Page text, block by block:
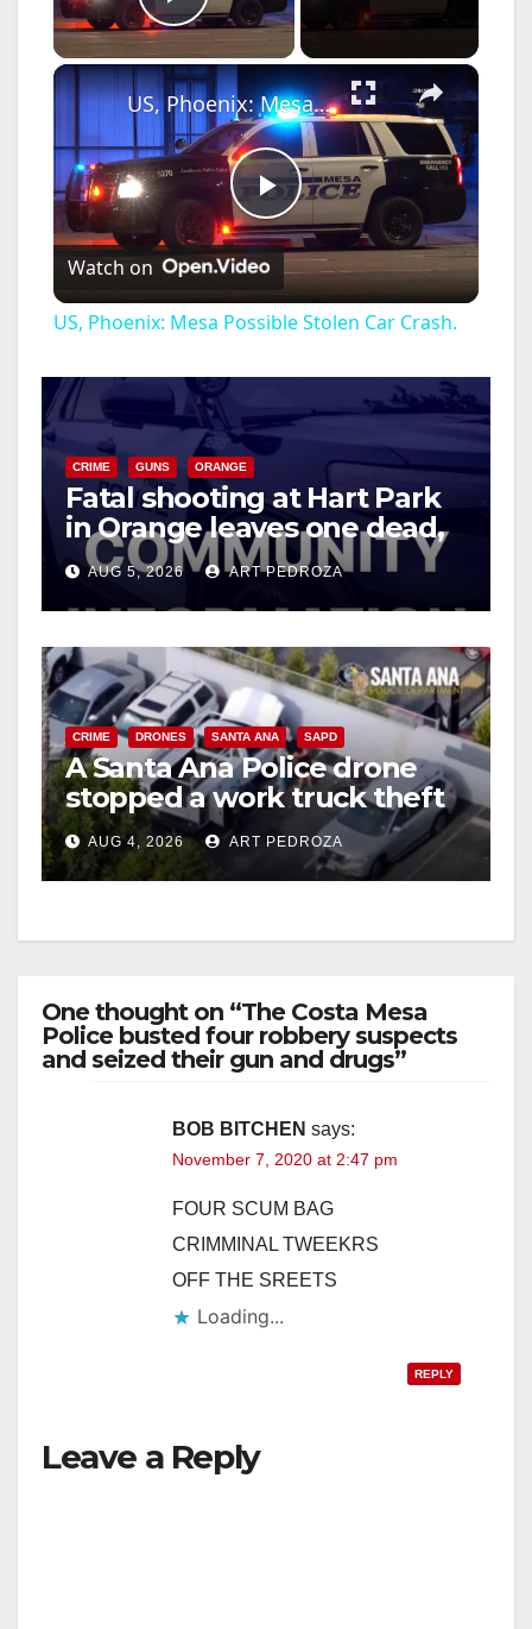
Play Video
×
P
l
y
V
i
d
e
o
US, Phoenix: Mesa Possible Stolen Car Crash.
Watch on
US, Phoenix: Mesa Possible Stolen Car Crash.
CRIME GUNS ORANGE
Fatal shooting at Hart Park
in Orange leaves one dead,
suspect arrested
AUG 5, 2026 ART PEDROZA
CRIME DRONES SANTA ANA SAPD
A Santa Ana Police drone
stopped a work truck theft
in progress
AUG 4, 2026 ART PEDROZA
One thought on “The Costa Mesa
Police busted four robbery suspects
and seized their gun and drugs”
BOB BITCHEN says:
November 7, 2020 at 2:47 pm
FOUR SCUM BAG
CRIMMINAL TWEEKRS
OFF THE SREETS
Loading...
REPLY
Leave a Reply